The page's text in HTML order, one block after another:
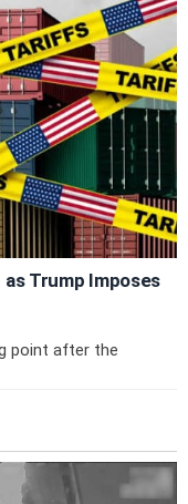
Trump Imposes
point after the